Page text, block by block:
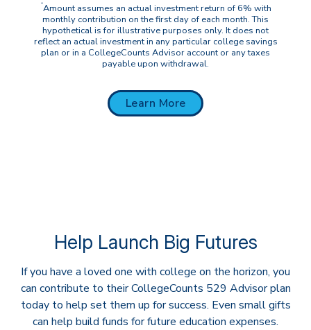
*Amount assumes an actual investment return of 6% with
monthly contribution on the first day of each month. This
hypothetical is for illustrative purposes only. It does not
reflect an actual investment in any particular college savings
plan or in a CollegeCounts Advisor account or any taxes
payable upon withdrawal.
Learn More
Help Launch Big Futures
If you have a loved one with college on the horizon, you
can contribute to their CollegeCounts 529 Advisor plan
today to help set them up for success. Even small gifts
can help build funds for future education expenses.